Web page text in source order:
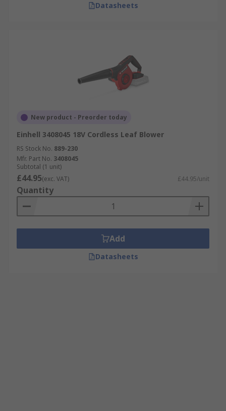
Datasheets
New product - Preorder today
Einhell 3408045 18V Cordless Leaf Blower
RS Stock No. 889-230
Mfr. Part No. 3408045
Subtotal (1 unit)
£44.95(exc. VAT) £44.95/unit
Quantity
Add
Datasheets